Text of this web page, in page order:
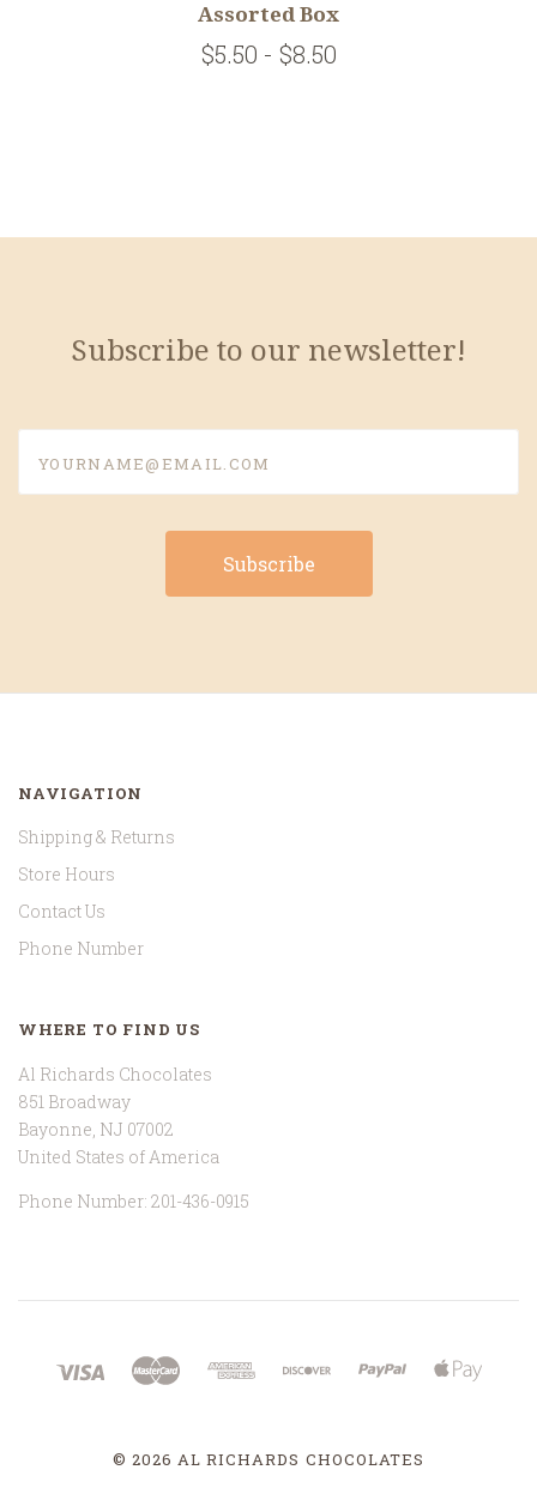
Assorted Box
$5.50 - $8.50
Subscribe to our newsletter!
NAVIGATION
Shipping & Returns
Store Hours
Contact Us
Phone Number
WHERE TO FIND US
Al Richards Chocolates
851 Broadway
Bayonne, NJ 07002
United States of America
Phone Number: 201-436-0915
©2026 AL RICHARDS CHOCOLATES